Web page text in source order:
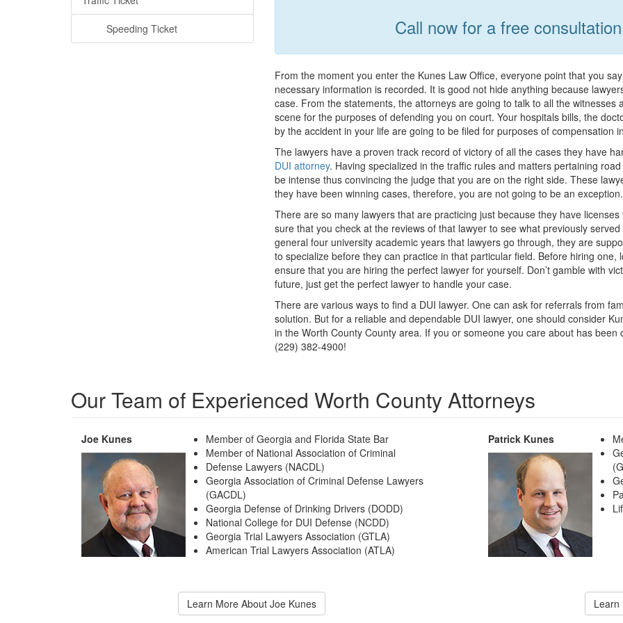
Speeding Ticket Call now for a free
From the moment you enter the Kunes Law Office, everyone point that you
necessary information is recorded. It is good not hide anything because
case. From the statements, the attorneys are going to talk to all the
scene for the purposes of defending you on court. Your hospitals bills, the
by the accident in your life are going to be filed for purposes of compensation
The lawyers have a proven track record of victory of all the cases they have
DUI attorney. Having specialized in the traffic rules and matters pertaining
be intense thus convincing the judge that you are on the right side. These
they have been winning cases, therefore, you are not going to be an exception.
There are so many lawyers that are practicing just because they have
sure that you check at the reviews of that lawyer to see what previously
general four university academic years that lawyers go through, they are
to specialize before they can practice in that particular field. Before hiring
ensure that you are hiring the perfect lawyer for yourself. Don’t gamble with
future, just get the perfect lawyer to handle your case.
There are various ways to find a DUI lawyer. One can ask for referrals from
solution. But for a reliable and dependable DUI lawyer, one should consider
in the Worth County County area. If you or someone you care about has been
(229) 382-4900!
Our Team of Experienced Worth County Attorneys
Joe Kunes
Member of Georgia and Florida State Bar
Member of National Association of Criminal
Defense Lawyers (NACDL)
Georgia Association of Criminal Defense Lawyers
(GACDL)
Georgia Defense of Drinking Drivers (DODD)
National College for DUI Defense (NCDD)
Georgia Trial Lawyers Association (GTLA)
American Trial Lawyers Association (ATLA)
Learn More About Joe Kunes
Patrick Kunes
Learn